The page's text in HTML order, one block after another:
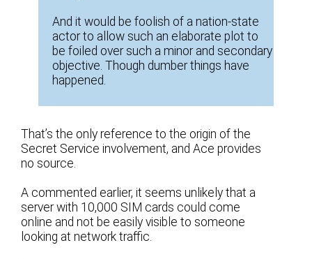
And it would be foolish of a nation-state
actor to allow such an elaborate plot to
be foiled over such a minor and secondary
objective. Though dumber things have
happened.
That’s the only reference to the origin of the
Secret Service involvement, and Ace provides
no source.
A commented earlier, it seems unlikely that a
server with 10,000 SIM cards could come
online and not be easily visible to someone
looking at network traffic.